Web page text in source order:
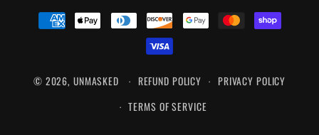
PAYMENT
METHODS
© 2026, UNMASKED REFUND POLICY
PRIVACY POLICY
TERMS OF SERVICE